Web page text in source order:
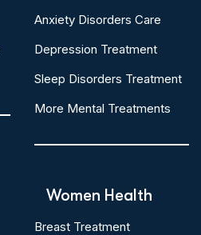
Anxiety Disorders Care
Depression Treatment
Sleep Disorders Treatment
More Mental Treatments
Women Health
Breast Treatment